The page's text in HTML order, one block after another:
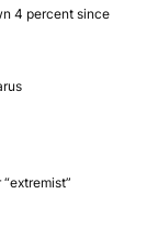
4 percent since